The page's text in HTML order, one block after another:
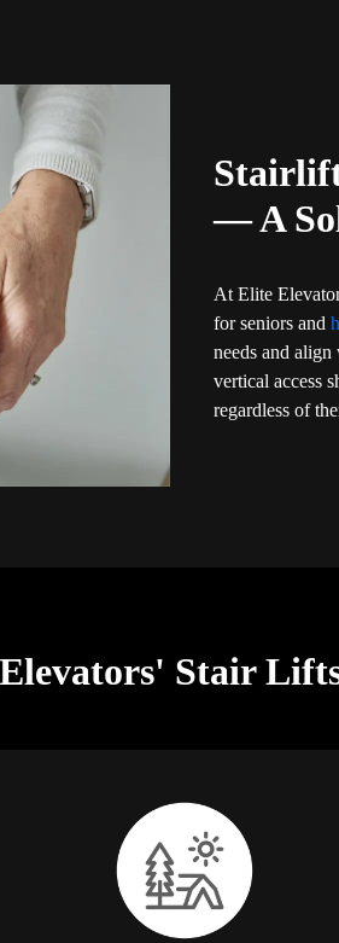
— A
At Elite
for seniors and
needs and
vertical access
regardless of
Elevators' Stair